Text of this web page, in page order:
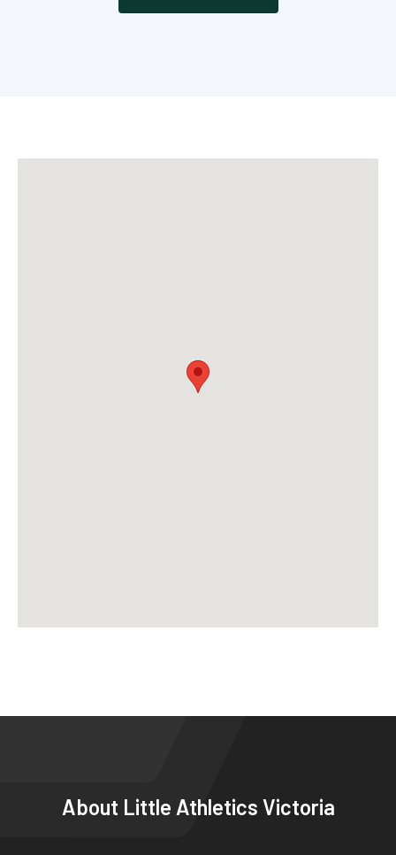
About Little Athletics Victoria